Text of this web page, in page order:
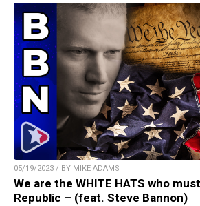
05/19/2023 / BY MIKE ADAMS
We are the WHITE HATS who
Republic – (feat. Steve Bannon)